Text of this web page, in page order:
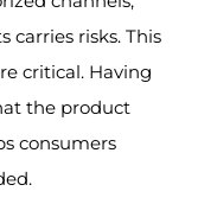
carries risks. This
critical. Having
the product
consumers